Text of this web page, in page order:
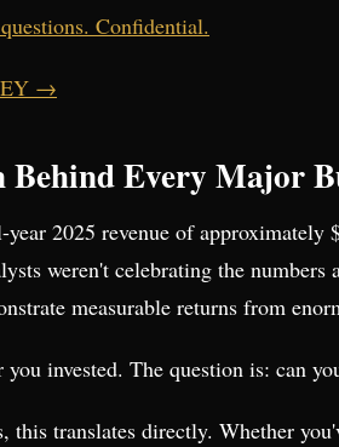
Confidential.
→
Behind Every Major
year 2025 revenue of
weren't celebrating the numbers
measurable returns from
invested. The question is: can
this translates directly. Whether